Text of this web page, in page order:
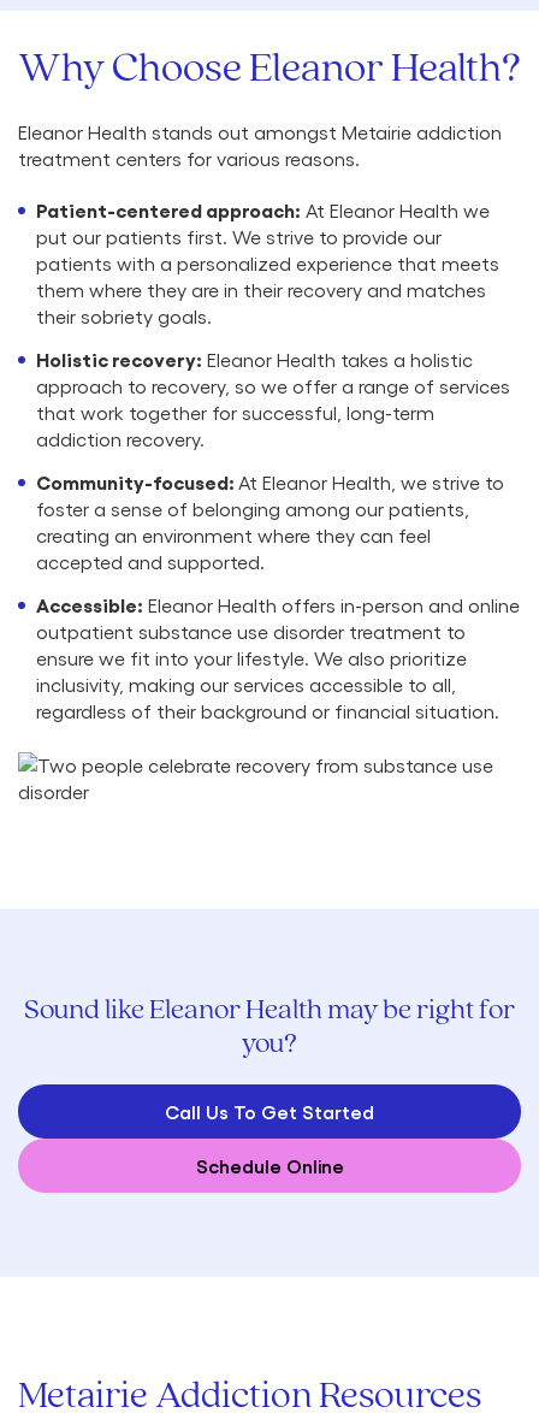
Why Choose Eleanor Health?
Eleanor Health stands out amongst Metairie addiction
treatment centers for various reasons.
Patient-centered approach: At Eleanor Health we
put our patients first. We strive to provide our
patients with a personalized experience that meets
them where they are in their recovery and matches
their sobriety goals.
Holistic recovery: Eleanor Health takes a holistic
approach to recovery, so we offer a range of services
that work together for successful, long-term
addiction recovery.
Community-focused: At Eleanor Health, we strive to
foster a sense of belonging among our patients,
creating an environment where they can feel
accepted and supported.
Accessible: Eleanor Health offers in-person and online
outpatient substance use disorder treatment to
ensure we fit into your lifestyle. We also prioritize
inclusivity, making our services accessible to all,
regardless of their background or financial situation.
Sound like Eleanor Health may be right for
you?
Call Us To Get Started
Schedule Online
Metairie Addiction Resources